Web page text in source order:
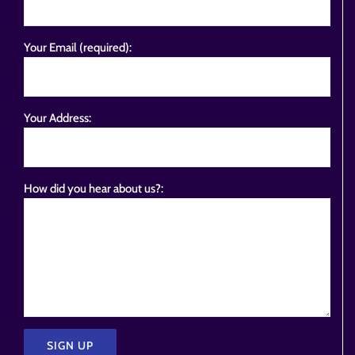
Your Email (required):
Your Address:
How did you hear about us?: